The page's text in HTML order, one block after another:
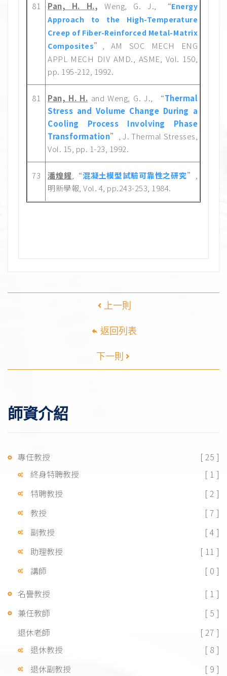
81 Pan, H. H., Weng, G. J., “Energy
Approach to the High-Temperature
Creep of Fiber-Reinforced Metal-Matrix
Composites”, AM SOC MECH ENG
APPL MECH DIV AMD., ASME, Vol. 150,
pp. 195-212, 1992.
81 Pan, H. H. and Weng, G. J., “Thermal
Stress and Volume Change During a
Cooling Process Involving Phase
Transformation”, J. Thermal Stresses,
Vol. 15, pp. 1-23, 1992.
73 潘煌鍟 ,“混凝土模型試驗可靠性之研究”,
明新學報, Vol. 4, pp.243-253, 1984.
上一則
返回列表
下一則
師資介紹
專任教授
[ 25 ]
終身特聘教授
[ 1 ]
特聘教授
[ 2 ]
教授
[ 7 ]
副教授
[ 4 ]
助理教授
[ 11 ]
講師
[ 0 ]
名譽教授
[ 1 ]
兼任教師
[ 5 ]
退休老師
[ 27 ]
退休教授
[ 8 ]
退休副教授
[ 9 ]